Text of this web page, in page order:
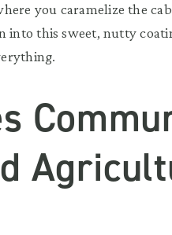
you caramelize the
into this sweet, nutty